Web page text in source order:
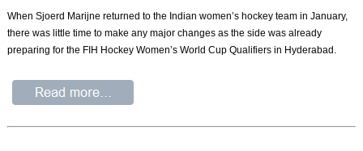
When Sjoerd Marijne returned to the Indian women’s hockey team in January,
there was little time to make any major changes as the side was already
preparing for the FIH Hockey Women’s World Cup Qualifiers in Hyderabad.